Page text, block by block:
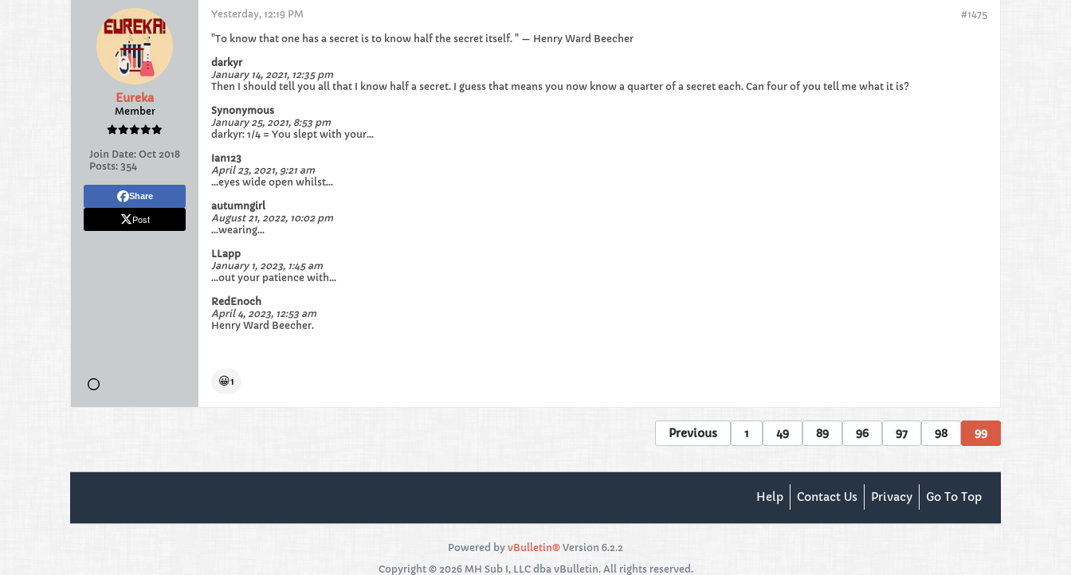
Eureka
Member
Join Date: Oct 2018
Posts: 354
Share
Post
#1475
Yesterday, 12:19 PM
"To know that one has a secret is to know half the secret itself. " — Henry Ward Beecher
darkyr
January 14, 2021, 12:35 pm
Then I should tell you all that I know half a secret. I guess that means you now know a quarter of a secret each. Can four of you tell me what it is?
Synonymous
January 25, 2021, 8:53 pm
darkyr: 1/4 = You slept with your...
Ian123
April 23, 2021, 9:21 am
...eyes wide open whilst...
autumngirl
August 21, 2022, 10:02 pm
...wearing...
LLapp
January 1, 2023, 1:45 am
...out your patience with...
RedEnoch
April 4, 2023, 12:53 am
Henry Ward Beecher.
😀1
Previous 1 49 89 96 97 98 99
Help Contact Us Privacy Go To Top
Powered by vBulletin® Version 6.2.2
Copyright © 2026 MH Sub I, LLC dba vBulletin. All rights reserved.